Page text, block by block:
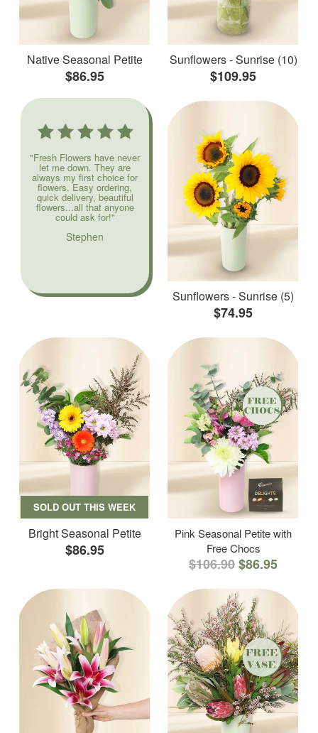
Native Seasonal Petite
$86.95
Sunflowers - Sunrise (10)
$109.95
"Fresh Flowers have never
let me down. They are
always my first choice for
flowers. Easy ordering,
quick delivery, beautiful
flowers...all that anyone
could ask for!"
Stephen
Sunflowers - Sunrise (5)
$74.95
SOLD OUT THIS WEEK
Bright Seasonal Petite
$86.95
Pink Seasonal Petite with
Free Chocs
$106.90$86.95